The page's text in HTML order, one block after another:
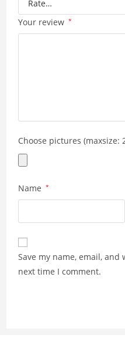
Your review *
Choose pictures (maxsize:
Name *
Save my name, email,
next time I comment.